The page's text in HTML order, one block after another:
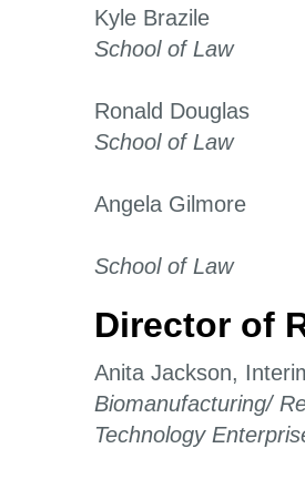
Kyle Brazile
School of Law
Ronald Douglas
School of Law
Angela Gilmore
School of Law
Director of
Anita Jackson,
Biomanufacturing/
Technology